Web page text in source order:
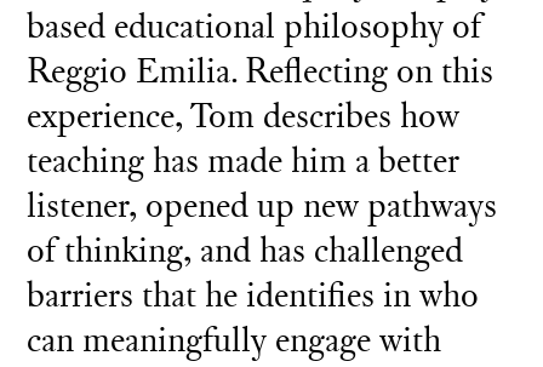
based educational philosophy of
Reggio Emilia. Reflecting on this
experience, Tom describes how
teaching has made him a better
listener, opened up new pathways
of thinking, and has challenged
barriers that he identifies in who
can meaningfully engage with